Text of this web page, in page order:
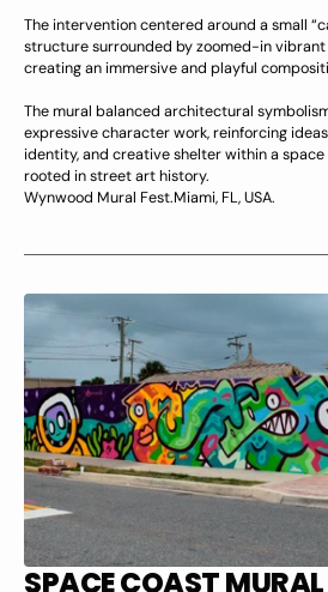
The intervention centered around a small
structure surrounded by zoomed-in
creating an immersive and playful
The mural balanced architectural
expressive character work, reinforcing
identity, and creative shelter within a
rooted in street art history.
Wynwood Mural Fest.Miami, FL, USA.
SPACE COAST